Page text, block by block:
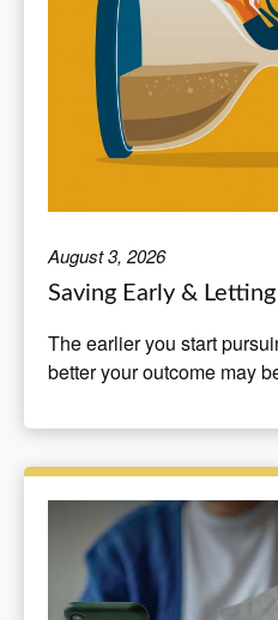
August 3, 2026
Saving Early &
The earlier you start
better your outcome may